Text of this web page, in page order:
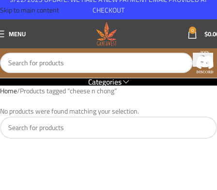
Skip to main content
MENU 0 $
Categories
Home Products tagged “cheese n chong”
No products were found matching your selection.
CHECKOUT